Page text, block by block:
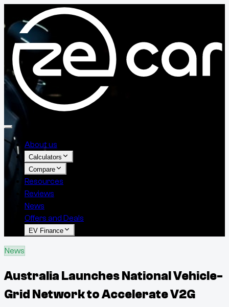
About us
Calculators
Compare
Resources
Reviews
News
Offers and Deals
EV Finance
News
Australia Launches National Vehicle-
Grid Network to Accelerate V2G